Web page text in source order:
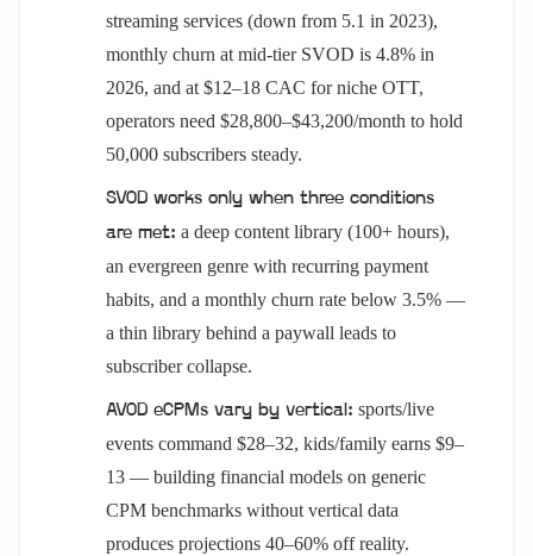
streaming services (down from 5.1 in 2023),
monthly churn at mid-tier SVOD is 4.8% in
2026, and at $12–18 CAC for niche OTT,
operators need $28,800–$43,200/month to hold
50,000 subscribers steady.
SVOD works only when three conditions
are met: a deep content library (100+ hours),
an evergreen genre with recurring payment
habits, and a monthly churn rate below 3.5% —
a thin library behind a paywall leads to
subscriber collapse.
AVOD eCPMs vary by vertical: sports/live
events command $28–32, kids/family earns $9–
13 — building financial models on generic
CPM benchmarks without vertical data
produces projections 40–60% off reality.